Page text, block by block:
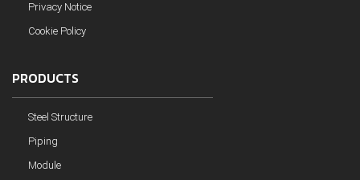
Privacy Notice
Cookie Policy
PRODUCTS
Steel Structure
Piping
Module